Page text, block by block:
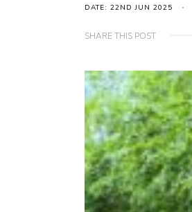
DATE: 22ND JUN 2025
SHARE THIS POST